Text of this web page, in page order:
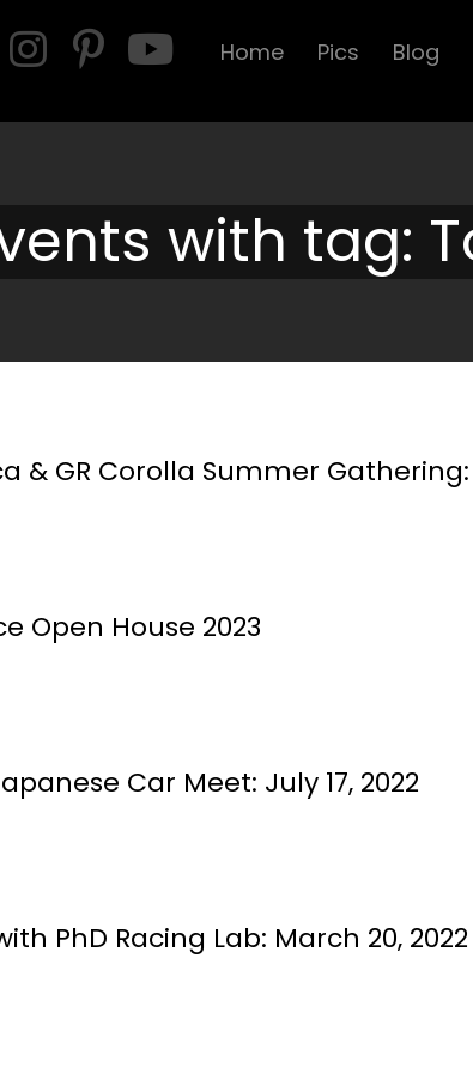
Home Pics Blog
with tag:
& GR Corolla Summer
Open House 2023
Car Meet: July 17, 2022
PhD Racing Lab: March 20, 2022